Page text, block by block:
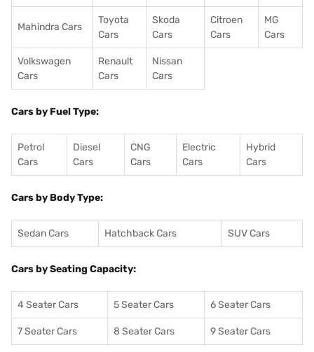
Mahindra Cars
Toyota
Cars
Skoda
Cars
Citroen
Cars
MG
Cars
Volkswagen
Cars
Renault
Cars
Nissan
Cars
Cars by Fuel Type:
Petrol
Cars
Diesel
Cars
CNG
Cars
Electric
Cars
Hybrid
Cars
Cars by Body Type:
Sedan Cars Hatchback Cars SUV Cars
Cars by Seating Capacity:
4 Seater Cars 5 Seater Cars 6 Seater Cars
7 Seater Cars 8 Seater Cars 9 Seater Cars